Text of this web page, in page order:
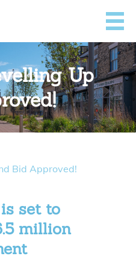
Up
Bid Approved!
set to
million